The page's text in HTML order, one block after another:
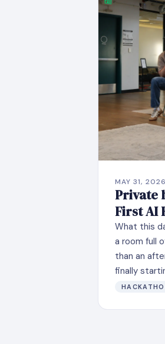
MAY 31, 2026
Private
First AI
What this
a room full
than an
finally